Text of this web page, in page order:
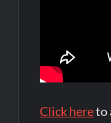
Click hereto